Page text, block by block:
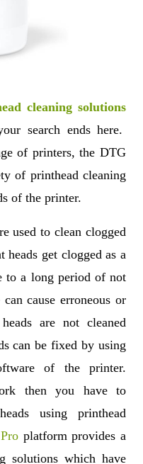
cleaning solutions
search ends here.
of printers, the DTG
of printhead cleaning
of the printer.
used to clean clogged
heads get clogged as a
to a long period of not
cause erroneous or
are not cleaned
can be fixed by using
of the printer.
then you have to
using printhead
platform provides a
solutions which have